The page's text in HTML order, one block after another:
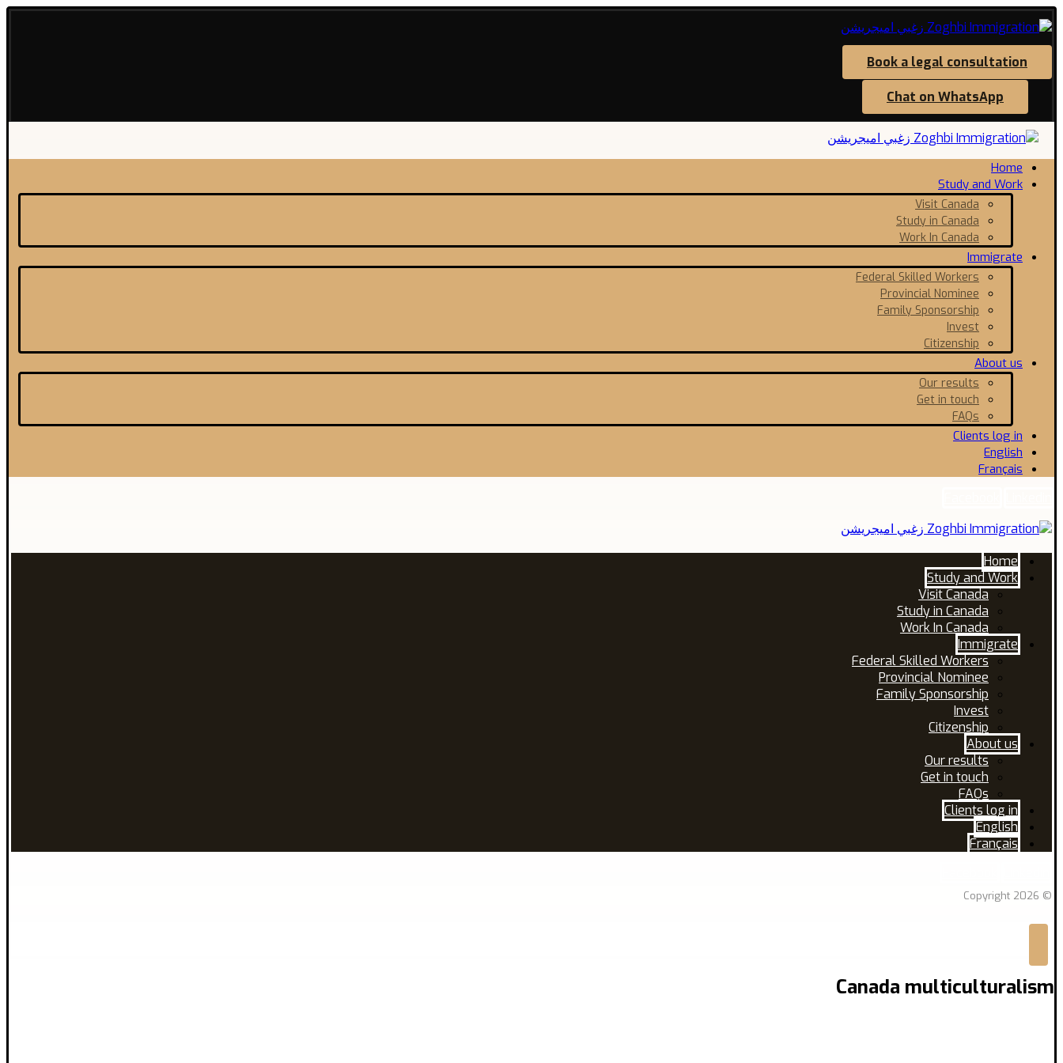
Book a legal consultation
Chat on WhatsApp
Home
Study and Work
Visit Canada
Study in Canada
Work In Canada
Immigrate
Federal Skilled Workers
Provincial Nominee
Family Sponsorship
Invest
Citizenship
About us
Our results
Get in touch
FAQs
Clients log in
English
Français
Home
Study and Work
Visit Canada
Study in Canada
Work In Canada
Immigrate
Federal Skilled Workers
Provincial Nominee
Family Sponsorship
Invest
Citizenship
About us
Our results
Get in touch
FAQs
Clients log in
English
Français
© Copyright 2026
Canada multiculturalism